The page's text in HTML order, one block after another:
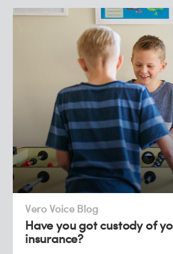
Vero Voice Blog
Have you got custody of
insurance?